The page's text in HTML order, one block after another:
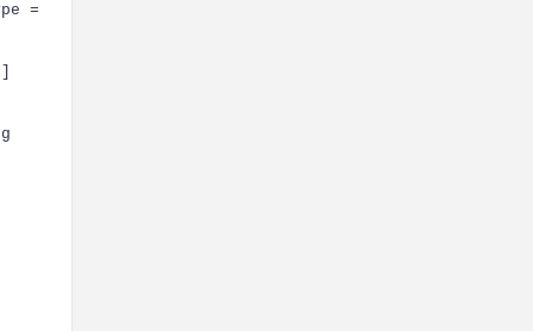
=